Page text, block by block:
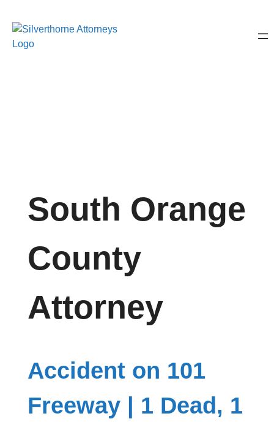
South Orange
County
Attorney
Accident on 101
Freeway | 1 Dead, 1